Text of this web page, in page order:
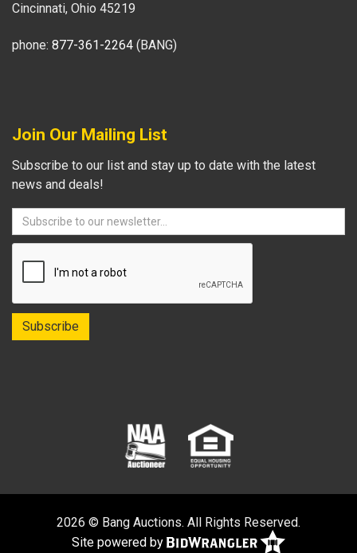
Cincinnati, Ohio 45219
phone: 877-361-2264 (BANG)
Join Our Mailing List
Subscribe to our list and stay up to date with the latest
news and deals!
2026 © Bang Auctions. All Rights Reserved.
Site powered by